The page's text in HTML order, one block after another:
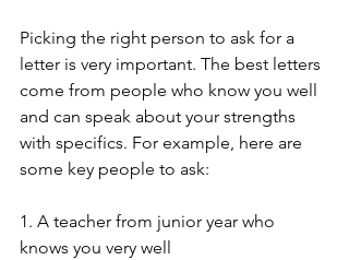
Picking the right person to ask for a
letter is very important. The best letters
come from people who know you well
and can speak about your strengths
with specifics. For example, here are
some key people to ask:
1. A teacher from junior year who
knows you very well